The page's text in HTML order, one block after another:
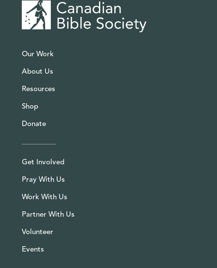
Our Work
About Us
Resources
Shop
Donate
Get Involved
Pray With Us
Work With Us
Partner With Us
Volunteer
Events